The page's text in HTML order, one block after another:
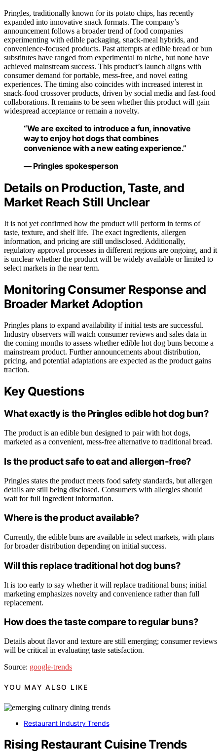
Pringles, traditionally known for its potato chips, has recently
expanded into innovative snack formats. The company’s
announcement follows a broader trend of food companies
experimenting with edible packaging, snack-meal hybrids, and
convenience-focused products. Past attempts at edible bread or bun
substitutes have ranged from experimental to niche, but none have
achieved mainstream success. This product’s launch aligns with
consumer demand for portable, mess-free, and novel eating
experiences. The timing also coincides with increased interest in
snack-food crossover products, driven by social media and fast-food
collaborations. It remains to be seen whether this product will gain
widespread acceptance or remain a novelty.
“We are excited to introduce a fun, innovative
way to enjoy hot dogs that combines
convenience with a new eating experience.”
— Pringles spokesperson
Details on Production, Taste, and
Market Reach Still Unclear
It is not yet confirmed how the product will perform in terms of
taste, texture, and shelf life. The exact ingredients, allergen
information, and pricing are still undisclosed. Additionally,
regulatory approval processes in different regions are ongoing, and it
is unclear whether the product will be widely available or limited to
select markets in the near term.
Monitoring Consumer Response and
Broader Market Adoption
Pringles plans to expand availability if initial tests are successful.
Industry observers will watch consumer reviews and sales data in
the coming months to assess whether edible hot dog buns become a
mainstream product. Further announcements about distribution,
pricing, and potential adaptations are expected as the product gains
traction.
Key Questions
What exactly is the Pringles edible hot dog bun?
The product is an edible bun designed to pair with hot dogs,
marketed as a convenient, mess-free alternative to traditional bread.
Is the product safe to eat and allergen-free?
Pringles states the product meets food safety standards, but allergen
details are still being disclosed. Consumers with allergies should
wait for full ingredient information.
Where is the product available?
Currently, the edible buns are available in select markets, with plans
for broader distribution depending on initial success.
Will this replace traditional hot dog buns?
It is too early to say whether it will replace traditional buns; initial
marketing emphasizes novelty and convenience rather than full
replacement.
How does the taste compare to regular buns?
Details about flavor and texture are still emerging; consumer reviews
will be critical in evaluating taste satisfaction.
Source: google-trends
YOU MAY ALSO LIKE
Restaurant Industry Trends
Rising Restaurant Cuisine Trends